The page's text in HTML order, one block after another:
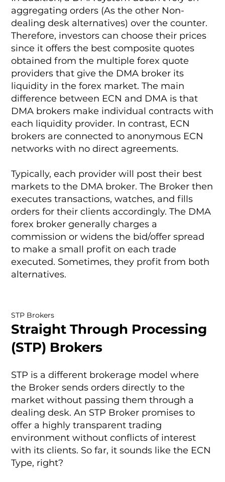
STP Brokers
Straight Through Processing
(STP) Brokers
STP is a different brokerage model where
the Broker sends orders directly to the
market without passing them through a
dealing desk. An STP Broker promises to
offer a highly transparent trading
environment without conflicts of interest
with its clients. So far, it sounds like the ECN
Type, right?
aggregating orders (As the other Non-
dealing desk alternatives) over the counter.
Therefore, investors can choose their prices
since it offers the best composite quotes
obtained from the multiple forex quote
providers that give the DMA broker its
liquidity in the forex market. The main
difference between ECN and DMA is that
DMA brokers make individual contracts with
each liquidity provider. In contrast, ECN
brokers are connected to anonymous ECN
networks with no direct agreements.
Typically, each provider will post their best
markets to the DMA broker. The Broker then
executes transactions, watches, and fills
orders for their clients accordingly. The DMA
forex broker generally charges a
commission or widens the bid/offer spread
to make a small profit on each trade
executed. Sometimes, they profit from both
alternatives.